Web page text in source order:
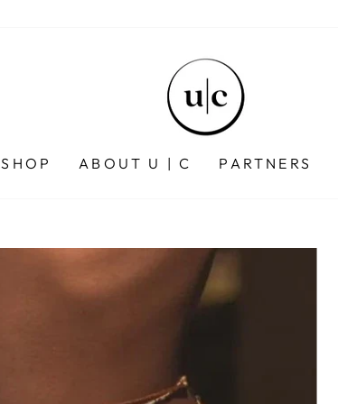
SHOP ABOUT U | C PARTNERS